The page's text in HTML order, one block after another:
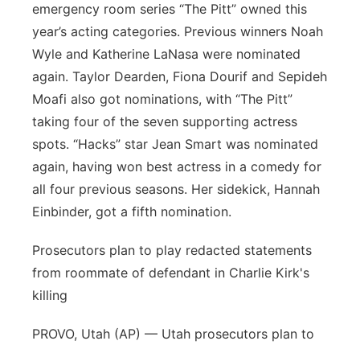
emergency room series “The Pitt” owned this
year’s acting categories. Previous winners Noah
Wyle and Katherine LaNasa were nominated
again. Taylor Dearden, Fiona Dourif and Sepideh
Moafi also got nominations, with “The Pitt”
taking four of the seven supporting actress
spots. “Hacks” star Jean Smart was nominated
again, having won best actress in a comedy for
all four previous seasons. Her sidekick, Hannah
Einbinder, got a fifth nomination.
Prosecutors plan to play redacted statements
from roommate of defendant in Charlie Kirk's
killing
PROVO, Utah (AP) — Utah prosecutors plan to